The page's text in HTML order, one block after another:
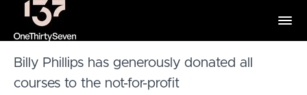
Billy Phillips has generously donated all
courses to the not-for-profit